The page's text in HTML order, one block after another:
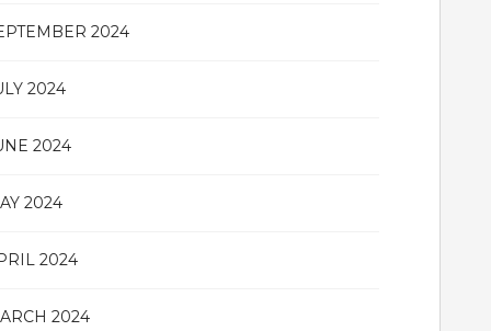
2024
2024
2024
2024
2024
2024